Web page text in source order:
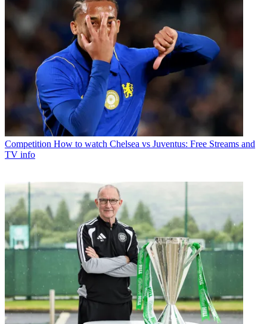
Competition How to watch Chelsea vs Juventus: Free Streams and
TV info